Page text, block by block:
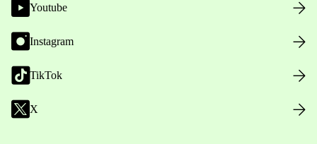
Youtube
Instagram
TikTok
X